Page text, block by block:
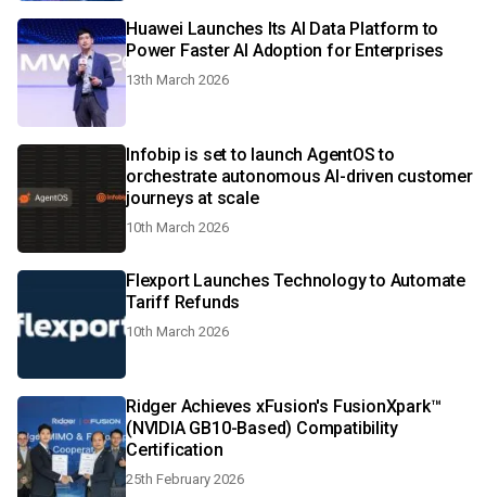
Huawei Launches Its AI Data Platform to
Power Faster AI Adoption for Enterprises
13th March 2026
Infobip is set to launch AgentOS to
orchestrate autonomous AI-driven customer
journeys at scale
10th March 2026
Flexport Launches Technology to Automate
Tariff Refunds
10th March 2026
Ridger Achieves xFusion's FusionXpark™
(NVIDIA GB10-Based) Compatibility
Certification
25th February 2026